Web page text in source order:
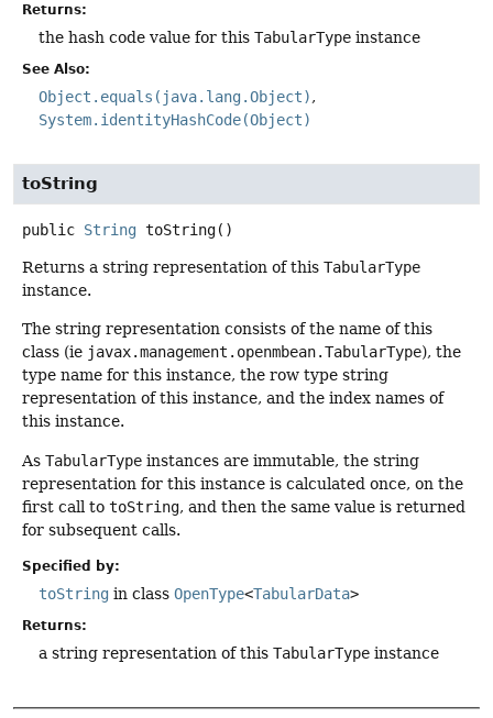
Returns:
the hash code value for this TabularType instance
See Also:
Object.equals(java.lang.Object)
System.identityHashCode(Object)
toString
public String toString()
Returns a string representation of this TabularType
instance.
The string representation consists of the name of this
class (ie javax.management.openmbean.TabularType), the
type name for this instance, the row type string
representation of this instance, and the index names of
this instance.
As TabularType instances are immutable, the string
representation for this instance is calculated once, on the
first call to toString, and then the same value is returned
for subsequent calls.
Specified by:
toString in class OpenType<TabularData>
Returns:
a string representation of this TabularType instance